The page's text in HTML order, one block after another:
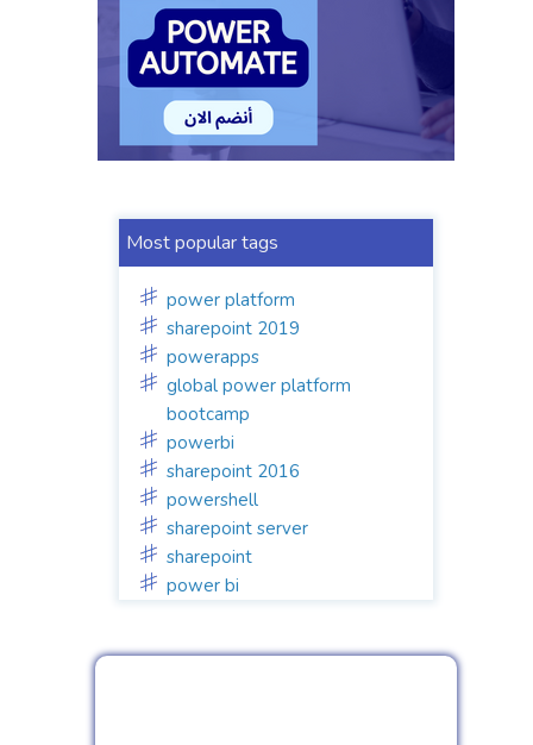
Most popular tags
power platform
sharepoint 2019
powerapps
global power platform
bootcamp
powerbi
sharepoint 2016
powershell
sharepoint server
sharepoint
power bi